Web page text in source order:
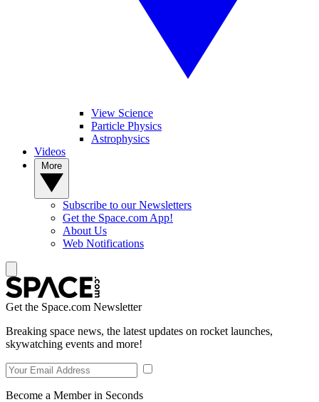
View Science
Particle Physics
Astrophysics
Videos
Subscribe to our Newsletters
Get the Space.com App!
About Us
Web Notifications
Get the Space.com Newsletter
Breaking space news, the latest updates on rocket launches,
skywatching events and more!
Become a Member in Seconds